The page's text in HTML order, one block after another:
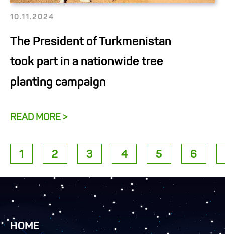
10.11.2024
The President of Turkmenistan
took part in a nationwide tree
planting campaign
READ MORE >
1 2 3 4 5 6
HOME